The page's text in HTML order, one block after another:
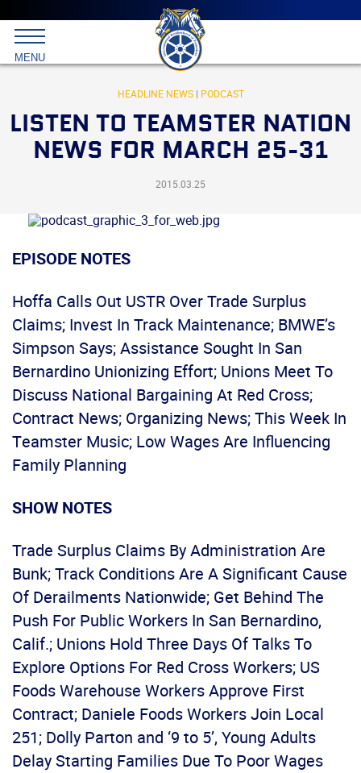
Main
menu
Skip
to
primary
content
International
Brotherhood
Teamsters
MENU
HEADLINE NEWS| PODCAST
LISTEN TO TEAMSTER NATION
NEWS FOR MARCH 25-31
2015.03.25
EPISODE NOTES
Hoffa Calls Out USTR Over Trade Surplus
Claims; Invest In Track Maintenance; BMWE’s
Simpson Says; Assistance Sought In San
Bernardino Unionizing Effort; Unions Meet To
Discuss National Bargaining At Red Cross;
Contract News; Organizing News; This Week In
Teamster Music; Low Wages Are Influencing
Family Planning
SHOW NOTES
Trade Surplus Claims By Administration Are
Bunk; Track Conditions Are A Significant Cause
Of Derailments Nationwide; Get Behind The
Push For Public Workers In San Bernardino,
Calif.; Unions Hold Three Days Of Talks To
Explore Options For Red Cross Workers; US
Foods Warehouse Workers Approve First
Contract; Daniele Foods Workers Join Local
251; Dolly Parton and ‘9 to 5’, Young Adults
Delay Starting Families Due To Poor Wages